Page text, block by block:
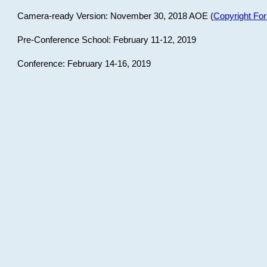
Camera-ready Version: November 30, 2018 AOE (Copyright
Pre-Conference School: February 11-12, 2019
Conference: February 14-16, 2019